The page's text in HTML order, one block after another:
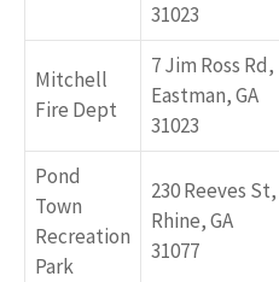
31023
Mitchell
Fire Dept
7 Jim Ross Rd,
Eastman, GA
31023
Pond
Town
Recreation
Park
230 Reeves St,
Rhine, GA
31077